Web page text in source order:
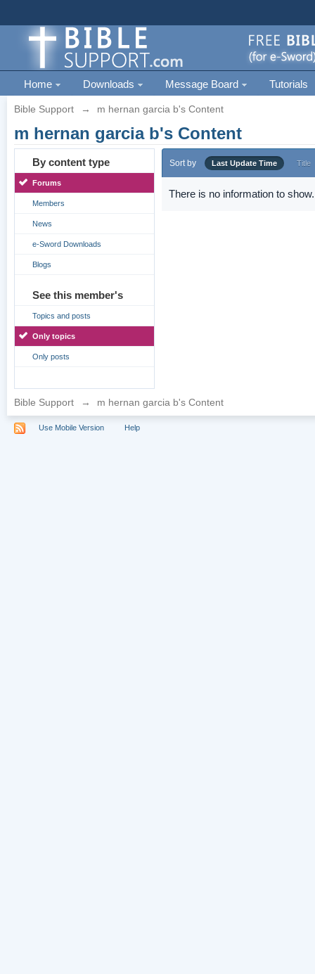
Home Downloads Message Board Tutorials
Bible Support → m hernan garcia b's Content
m hernan garcia b's Content
By content type
Forums
Members
News
e-Sword Downloads
Blogs
See this member's
Topics and posts
Only topics
Only posts
Sort by Last Update Time Title
There is no information to show.
Bible Support → m hernan garcia b's Content
Use Mobile Version Help